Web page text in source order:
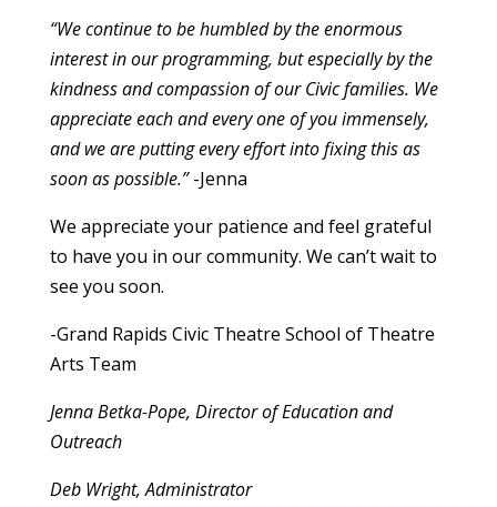
“We continue to be humbled by the enormous
interest in our programming, but especially by the
kindness and compassion of our Civic families. We
appreciate each and every one of you immensely,
and we are putting every effort into fixing this as
soon as possible.”-Jenna
We appreciate your patience and feel grateful
to have you in our community. We can’t wait to
see you soon.
-Grand Rapids Civic Theatre School of Theatre
Arts Team
Jenna Betka-Pope, Director of Education and
Outreach
Deb Wright, Administrator